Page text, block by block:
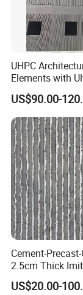
UHPC
Elements with
Strength
Self-
Fireproof Eco-
Complex
Artistic
US$90.00-
Cement-
2.5cm Thick
Grc Wall Panel
Decorative Panel
US$20.00-